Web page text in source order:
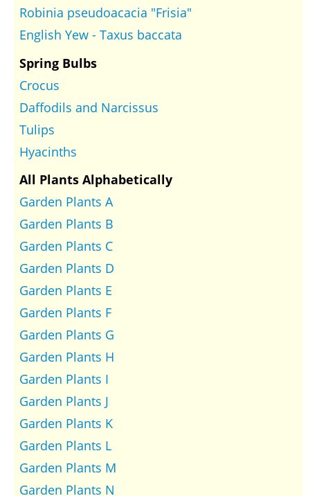
Robinia pseudoacacia "Frisia"
English Yew - Taxus baccata
Spring Bulbs
Crocus
Daffodils and Narcissus
Tulips
Hyacinths
All Plants Alphabetically
Garden Plants A
Garden Plants B
Garden Plants C
Garden Plants D
Garden Plants E
Garden Plants F
Garden Plants G
Garden Plants H
Garden Plants I
Garden Plants J
Garden Plants K
Garden Plants L
Garden Plants M
Garden Plants N